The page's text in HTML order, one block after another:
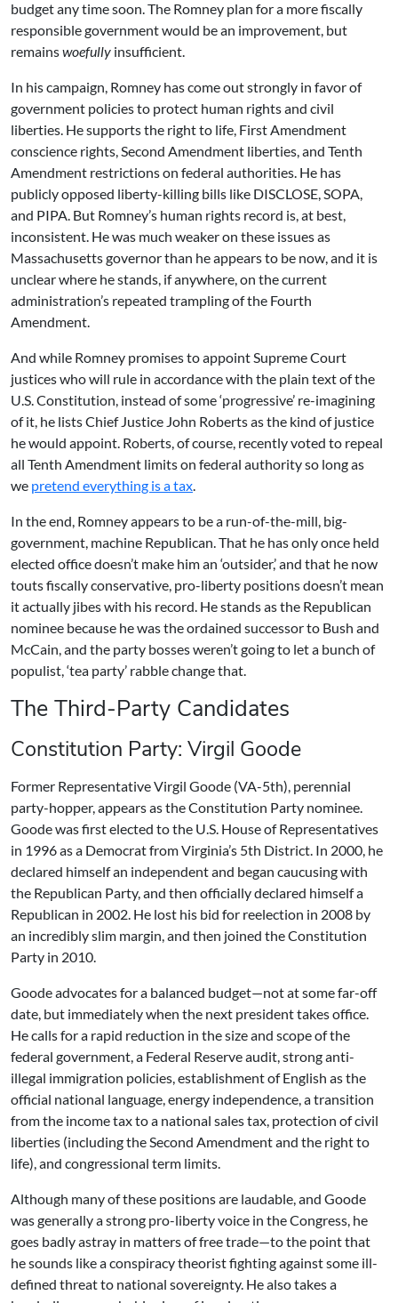
budget any time soon. The Romney plan for a more fiscally
responsible government would be an improvement, but
remainswoefully insufficient.
In his campaign, Romney has come out strongly in favor of
government policies to protect human rights and civil
liberties. He supports the right to life, First Amendment
conscience rights, Second Amendment liberties, and Tenth
Amendment restrictions on federal authorities. He has
publicly opposed liberty-killing bills like DISCLOSE, SOPA,
and PIPA. But Romney’s human rights record is, at best,
inconsistent. He was much weaker on these issues as
Massachusetts governor than he appears to be now, and it is
unclear where he stands, if anywhere, on the current
administration’s repeated trampling of the Fourth
Amendment.
And while Romney promises to appoint Supreme Court
justices who will rule in accordance with the plain text of the
U.S. Constitution, instead of some ‘progressive’ re-imagining
of it, he lists Chief Justice John Roberts as the kind of justice
he would appoint. Roberts, of course, recently voted to repeal
all Tenth Amendment limits on federal authority so long as
we pretend everything is a tax.
In the end, Romney appears to be a run-of-the-mill, big-
government, machine Republican. That he has only once held
elected office doesn’t make him an ‘outsider,’ and that he now
touts fiscally conservative, pro-liberty positions doesn’t mean
it actually jibes with his record. He stands as the Republican
nominee because he was the ordained successor to Bush and
McCain, and the party bosses weren’t going to let a bunch of
populist, ‘tea party’ rabble change that.
The Third-Party Candidates
Constitution Party: Virgil Goode
Former Representative Virgil Goode (VA-5th), perennial
party-hopper, appears as the Constitution Party nominee.
Goode was first elected to the U.S. House of Representatives
in 1996 as a Democrat from Virginia’s 5th District. In 2000, he
declared himself an independent and began caucusing with
the Republican Party, and then officially declared himself a
Republican in 2002. He lost his bid for reelection in 2008 by
an incredibly slim margin, and then joined the Constitution
Party in 2010.
Goode advocates for a balanced budget—not at some far-off
date, but immediately when the next president takes office.
He calls for a rapid reduction in the size and scope of the
federal government, a Federal Reserve audit, strong anti-
illegal immigration policies, establishment of English as the
official national language, energy independence, a transition
from the income tax to a national sales tax, protection of civil
liberties (including the Second Amendment and the right to
life), and congressional term limits.
Although many of these positions are laudable, and Goode
was generally a strong pro-liberty voice in the Congress, he
goes badly astray in matters of free trade—to the point that
he sounds like a conspiracy theorist fighting against some ill-
defined threat to national sovereignty. He also takes a